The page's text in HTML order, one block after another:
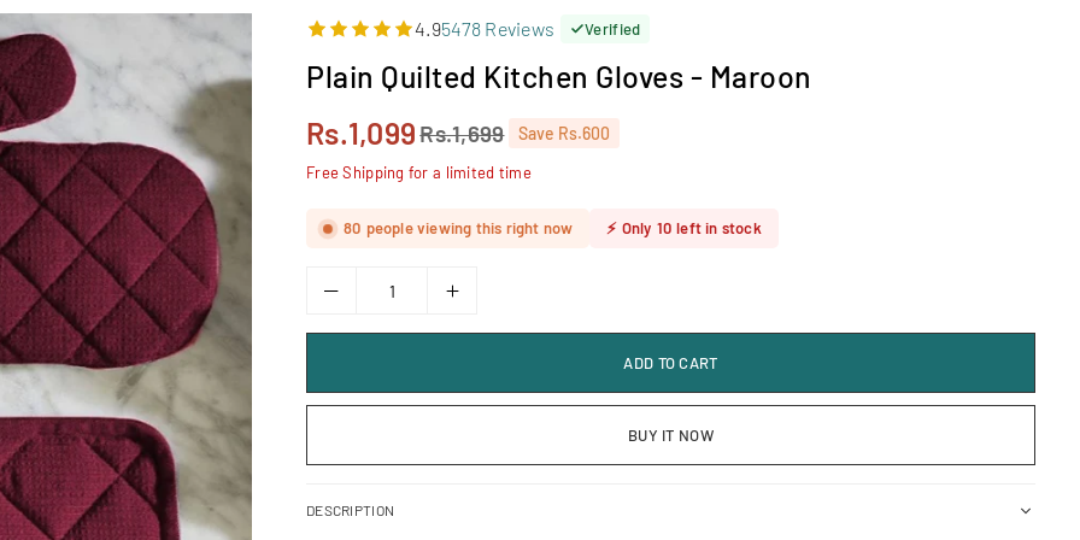
4.95478 Reviews Verified
Plain Quilted Kitchen Gloves - Maroon
Regular
price
Rs.1,099Rs.1,699 Save Rs.600
Free Shipping for a limited time
80 people viewing this right now ⚡ Only 10 left in stock
ADD TO CART
BUY IT NOW
DESCRIPTION